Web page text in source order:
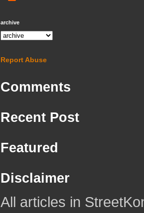
archive
Report Abuse
Comments
Recent Post
Featured
Disclaimer
All articles in